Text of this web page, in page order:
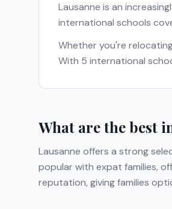
Lausanne is an
international schools
Whether you're
With 5 international
What are the best
Lausanne offers a strong
popular with expat families,
reputation, giving families